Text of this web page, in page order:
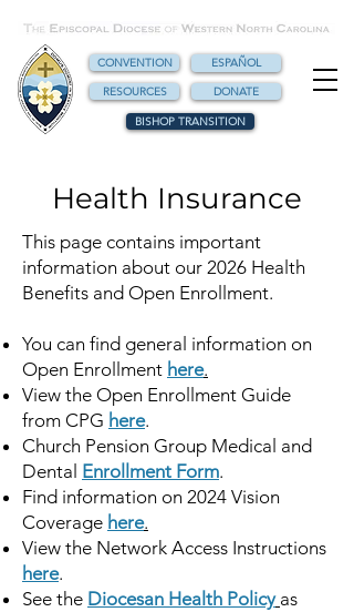
CONVENTION
ESPAÑOL
RESOURCES
DONATE
BISHOP TRANSITION
Health Insurance
This page contains important
information about our 2026 Health
Benefits and Open Enrollment.
You can find general information on
Open Enrollment here.
View the Open Enrollment Guide
from CPG here.
Church Pension Group Medical and
Dental Enrollment Form.
Find information on 2024 Vision
Coverage here.
View the Network Access Instructions
here.
See the Diocesan Health Policy as